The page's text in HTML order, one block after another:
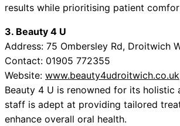
results while prioritising patient
3. Beauty 4 U
Address: 75 Ombersley Rd, Droitwich
Contact: 01905 772355
Website: www.beauty4udroitwich.co.uk
Beauty 4 U is renowned for its holistic
staff is adept at providing tailored
enhance overall oral health.